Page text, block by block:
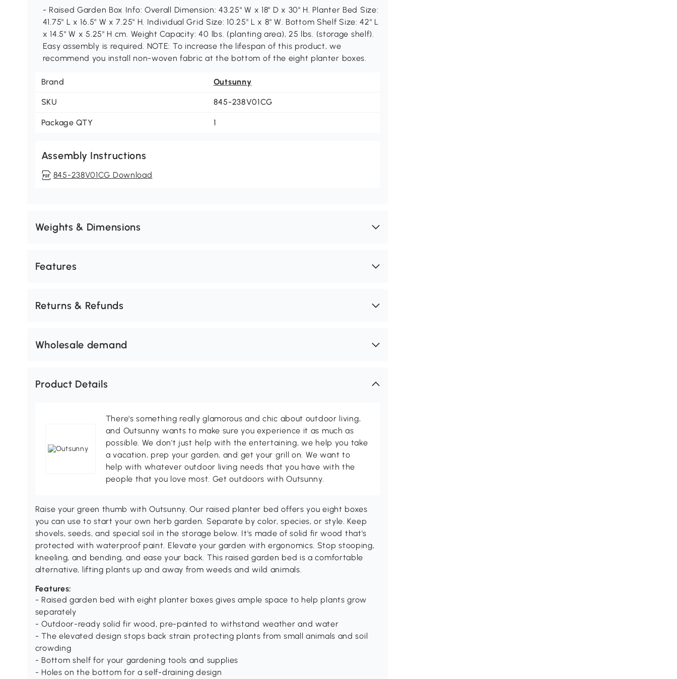
- Raised Garden Box Info: Overall Dimension: 43.25" W x 18" D x 30" H. Planter Bed Size:
41.75" L x 16.5" W x 7.25" H. Individual Grid Size: 10.25" L x 8" W. Bottom Shelf Size: 42" L
x 14.5" W x 5.25" H cm. Weight Capacity: 40 lbs. (planting area), 25 lbs. (storage shelf).
Easy assembly is required. NOTE: To increase the lifespan of this product, we
recommend you install non-woven fabric at the bottom of the eight planter boxes.
Brand Outsunny
SKU 845-238V01CG
Package QTY 1
Assembly Instructions
845-238V01CG Download
Weights & Dimensions
Features
Returns & Refunds
Wholesale demand
Product Details
There's something really glamorous and chic about outdoor living,
and Outsunny wants to make sure you experience it as much as
possible. We don't just help with the entertaining, we help you take
a vacation, prep your garden, and get your grill on. We want to
help with whatever outdoor living needs that you have with the
people that you love most. Get outdoors with Outsunny.
Raise your green thumb with Outsunny. Our raised planter bed offers you eight boxes
you can use to start your own herb garden. Separate by color, species, or style. Keep
shovels, seeds, and special soil in the storage below. It's made of solid fir wood that's
protected with waterproof paint. Elevate your garden with ergonomics. Stop stooping,
kneeling, and bending, and ease your back. This raised garden bed is a comfortable
alternative, lifting plants up and away from weeds and wild animals.
Features:
- Raised garden bed with eight planter boxes gives ample space to help plants grow
separately
- Outdoor-ready solid fir wood, pre-painted to withstand weather and water
- The elevated design stops back strain protecting plants from small animals and soil
crowding
- Bottom shelf for your gardening tools and supplies
- Holes on the bottom for a self-draining design